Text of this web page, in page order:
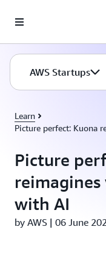
AWS Startups
Learn
Picture perfect: Kuona
Picture
with AI
by AWS | 06 June